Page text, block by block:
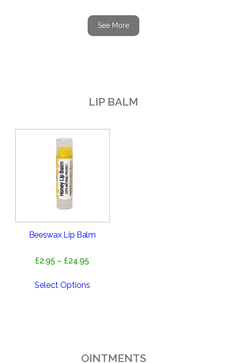
See More
LIP BALM
Beeswax Lip Balm
£2.95 – £24.95
£2.95
Select Options
OINTMENTS